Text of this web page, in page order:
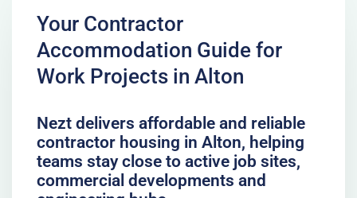
Your Contractor
Accommodation Guide for
Work Projects in Alton
Nezt delivers affordable and reliable
contractor housing in Alton, helping
teams stay close to active job sites,
commercial developments and